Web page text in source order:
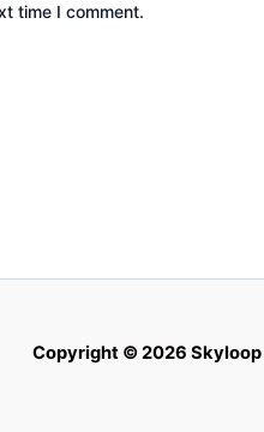
time I comment.
Copyright © 2026 Skyloop